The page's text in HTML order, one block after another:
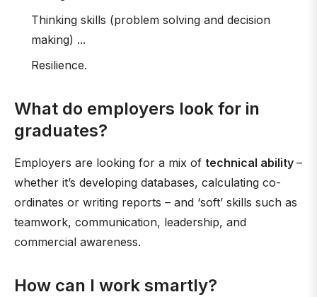
Thinking skills (problem solving and decision
making) ...
Resilience.
What do employers look for in
graduates?
Employers are looking for a mix of technical ability –
whether it’s developing databases, calculating co-
ordinates or writing reports – and ‘soft’ skills such as
teamwork, communication, leadership, and
commercial awareness.
How can I work smartly?